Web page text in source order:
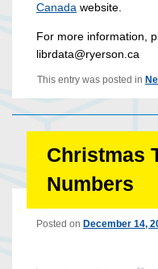
Canada website.
For more information,
librdata@ryerson.ca
This entry was posted in
Christmas
Numbers
Posted on December 14,